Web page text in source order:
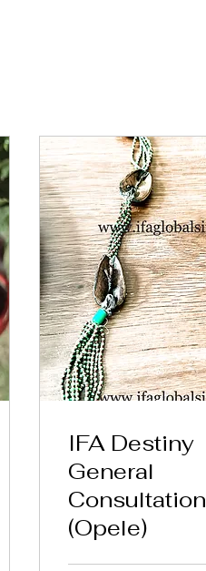
IFA Destiny
General
Consultation
(Opele)